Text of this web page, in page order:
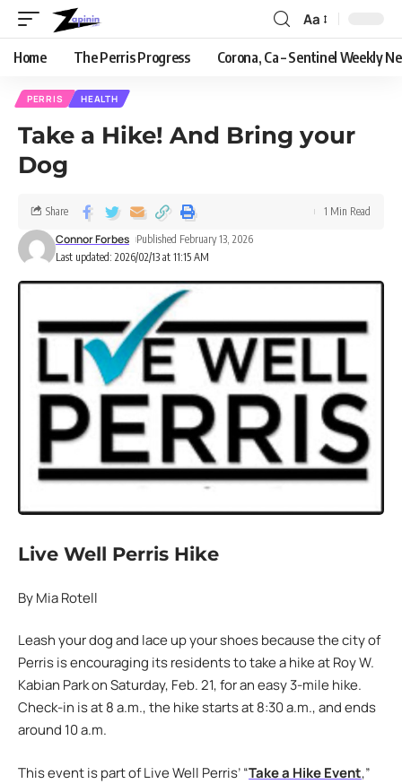
Aa
Home The Perris Progress Corona, Ca – Sentinel Weekly
PERRIS HEALTH
Take a Hike! And Bring your
Dog
Last updated: 2026/02/13 at 11:15 AM
Connor Forbes Published February 13, 2026
Share 1 Min Read
Live Well Perris Hike
By Mia Rotell
Leash your dog and lace up your shoes because the city of
Perris is encouraging its residents to take a hike at Roy W.
Kabian Park on Saturday, Feb. 21, for an easy 3-mile hike.
Check-in is at 8 a.m., the hike starts at 8:30 a.m., and ends
around 10 a.m.
This event is part of Live Well Perris’ “Take a Hike Event,”